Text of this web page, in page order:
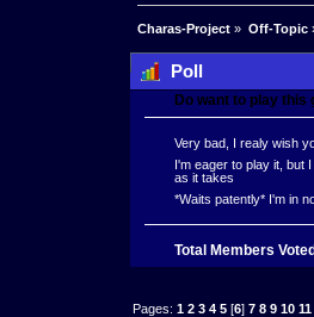
Charas-Project » Off-Topic
Poll
Do want to play this
Very bad, I realy wish
I'm eager to play it, but
as it takes
*Waits patently* I'm in
Total Members
Pages:1 2 3 4 5 [6]7 8 9 10 11